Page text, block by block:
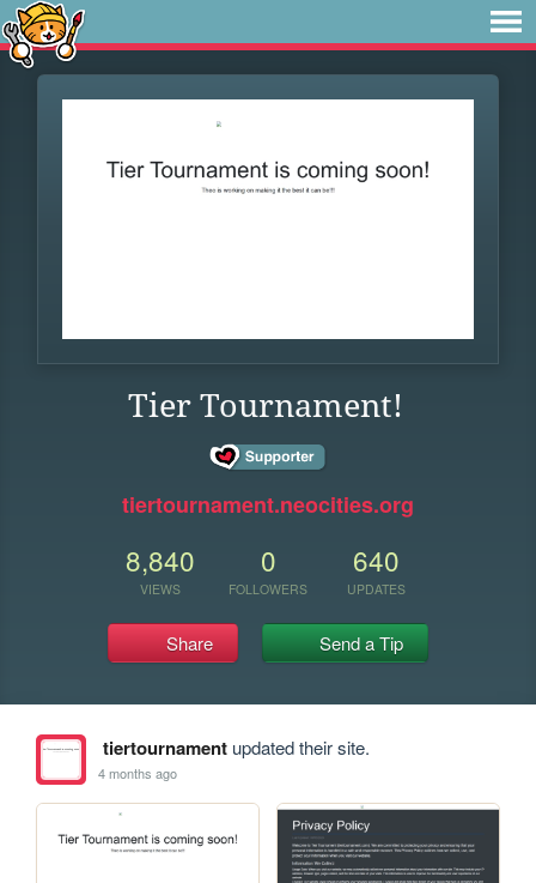
Tier Tournament!
tiertournament.neocities.org
8,840
VIEWS
0
FOLLOWERS
640
UPDATES
Share Send a Tip
tiertournamentupdated their site.
4 months ago